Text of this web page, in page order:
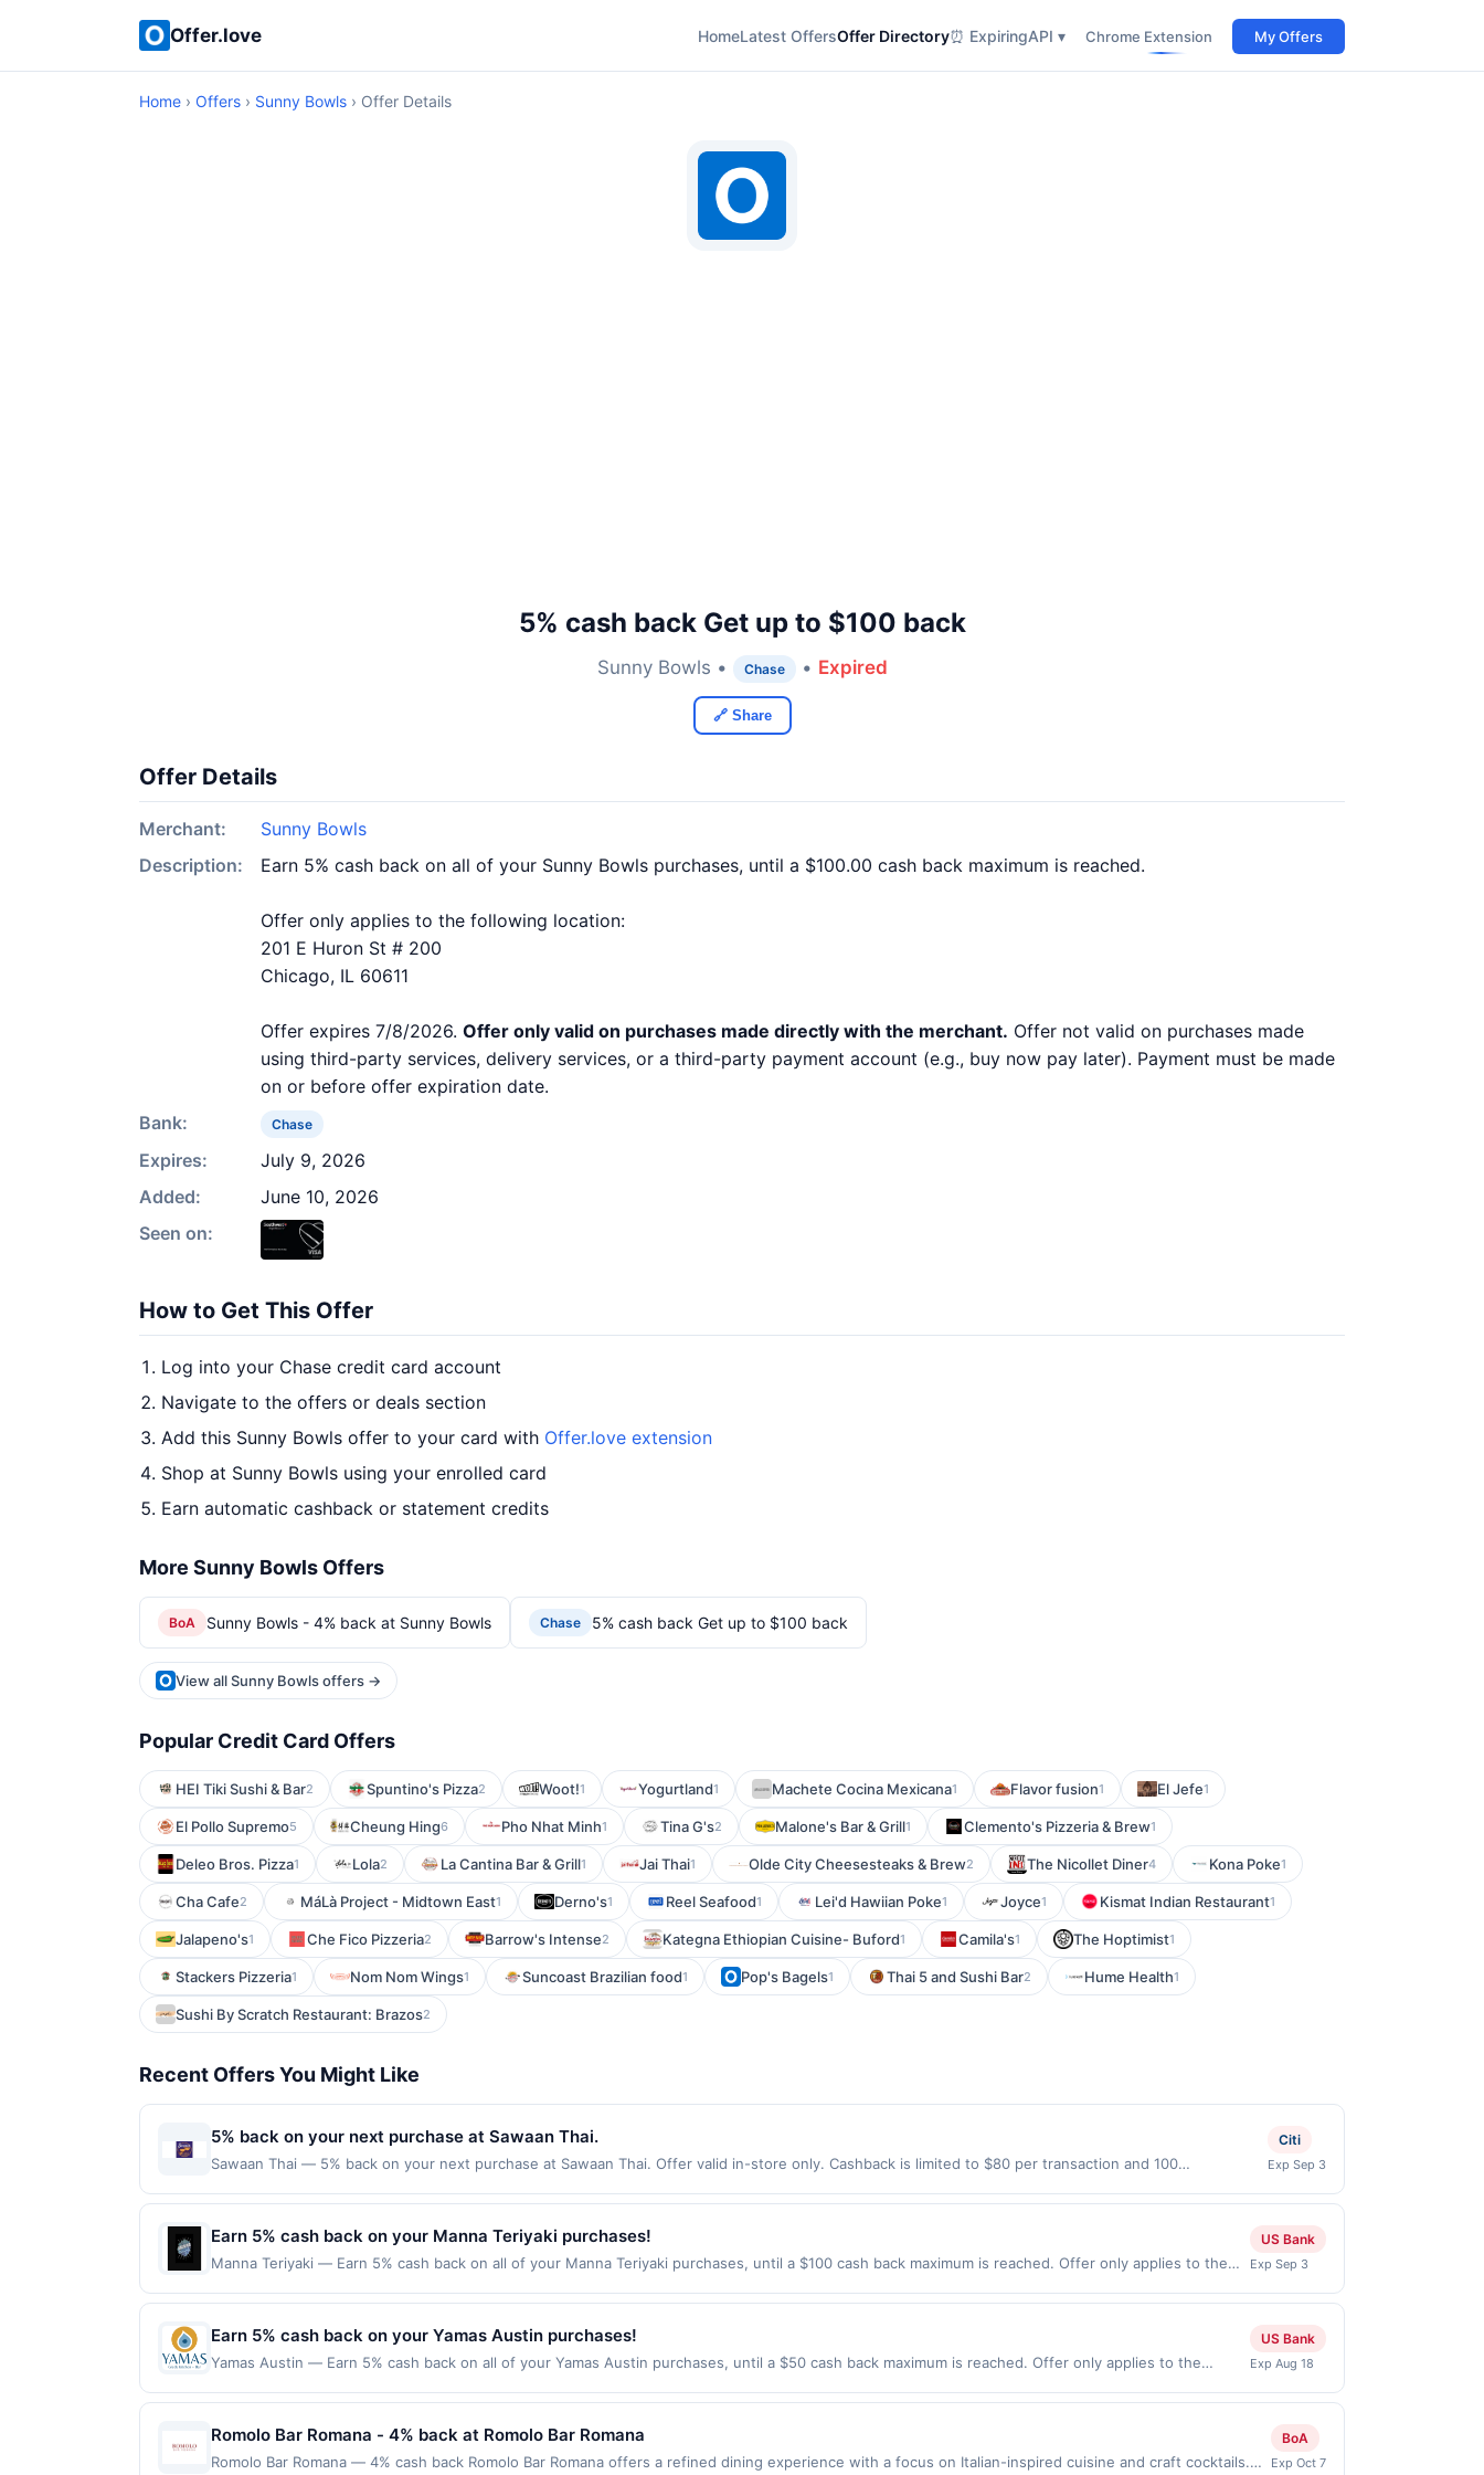
Offer.love HomeLatest OffersOffer Directory⏰ ExpiringAPI ▾ Chrome Extension My Offers
Home › Offers › Sunny Bowls › Offer Details
5% cash back Get up to $100 back
Sunny Bowls • Chase • Expired
🔗 Share
Offer Details
Merchant:
Sunny Bowls
Description:
Earn 5% cash back on all of your Sunny Bowls purchases, until a $100.00 cash back maximum is reached.
Offer only applies to the following location:
201 E Huron St # 200
Chicago, IL 60611
Offer expires 7/8/2026. Offer only valid on purchases made directly with the merchant. Offer not valid on purchases made
using third-party services, delivery services, or a third-party payment account (e.g., buy now pay later). Payment must be made
on or before offer expiration date.
Bank:
Chase
Expires:
July 9, 2026
Added:
June 10, 2026
Seen on:
How to Get This Offer
Log into your Chase credit card account
Navigate to the offers or deals section
Add this Sunny Bowls offer to your card with Offer.love extension
Shop at Sunny Bowls using your enrolled card
Earn automatic cashback or statement credits
More Sunny Bowls Offers
BoA Sunny Bowls - 4% back at Sunny Bowls Chase 5% cash back Get up to $100 back
View all Sunny Bowls offers →
Popular Credit Card Offers
HEI Tiki Sushi & Bar2 Spuntino's Pizza2 Woot!1 Yogurtland1 Machete Cocina Mexicana1 Flavor fusion1 El Jefe1
El Pollo Supremo5 Cheung Hing6 Pho Nhat Minh1 Tina G's2 Malone's Bar & Grill1 Clemento's Pizzeria & Brew1
Deleo Bros. Pizza1 Lola2 La Cantina Bar & Grill1 Jai Thai1 Olde City Cheesesteaks & Brew2 The Nicollet Diner4 Kona Poke1
Cha Cafe2 MáLà Project - Midtown East1 Derno's1 Reel Seafood1 Lei'd Hawiian Poke1 Joyce1 Kismat Indian Restaurant1
Jalapeno's1 Che Fico Pizzeria2 Barrow's Intense2 Kategna Ethiopian Cuisine- Buford1 Camila's1 The Hoptimist1
Stackers Pizzeria1 Nom Nom Wings1 Suncoast Brazilian food1 Pop's Bagels1 Thai 5 and Sushi Bar2 Hume Health1
Sushi By Scratch Restaurant: Brazos2
Recent Offers You Might Like
5% back on your next purchase at Sawaan Thai.
Sawaan Thai — 5% back on your next purchase at Sawaan Thai. Offer valid in-store only. Cashback is limited to $80 per transaction and 100
currency of transaction for qualifying redemptions. Offers redeemed using any other currency will not be valid.
Citi
Exp Sep 3
Earn 5% cash back on your Manna Teriyaki purchases!
Manna Teriyaki — Earn 5% cash back on all of your Manna Teriyaki purchases, until a $100 cash back maximum is reached. Offer only applies to the
Offer not valid on purchases made using third-party services, delivery services, or a third-party payment account (e.g., buy now pay later). Payment
must be made on or before offer expiration date.
US Bank
Exp Sep 3
Earn 5% cash back on your Yamas Austin purchases!
Yamas Austin — Earn 5% cash back on all of your Yamas Austin purchases, until a $50 cash back maximum is reached. Offer only applies to the
Offer not valid on purchases made using third-party services, delivery services, or a third-party payment account (e.g., buy now pay later). Payment
must be made on or before offer expiration date.
US Bank
Exp Aug 18
Romolo Bar Romana - 4% back at Romolo Bar Romana
Romolo Bar Romana — 4% cash back Romolo Bar Romana offers a refined dining experience with a focus on Italian-inspired cuisine and craft cocktails.
BoA
Exp Oct 7